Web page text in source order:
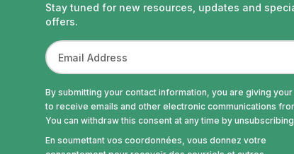
Stay tuned for new resources, updates and
offers.
By submitting your contact information, you are giving
to receive emails and other electronic communications
You can withdraw this consent at any time by
En soumettant vos coordonnées, vous donnez votre